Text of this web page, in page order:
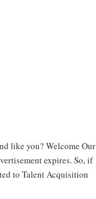
like you? Welcome Our
expires. So, if
to Talent Acquisition